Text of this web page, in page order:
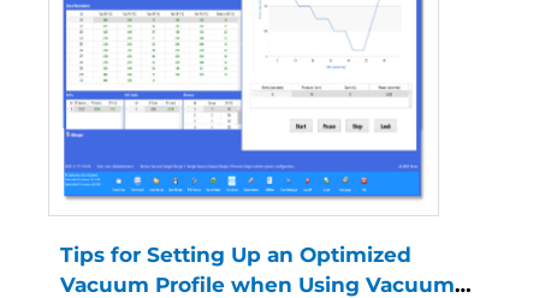
Tips for Setting Up an Optimized
Vacuum Profile when Using Vacuum